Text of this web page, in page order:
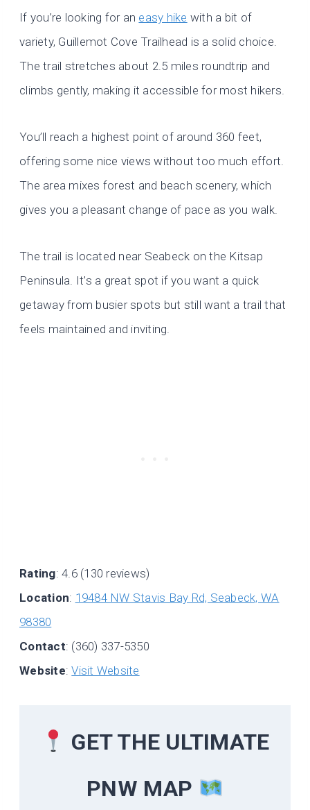
If you’re looking for an easy hike with a bit of
variety, Guillemot Cove Trailhead is a solid choice.
The trail stretches about 2.5 miles roundtrip and
climbs gently, making it accessible for most hikers.
You’ll reach a highest point of around 360 feet,
offering some nice views without too much effort.
The area mixes forest and beach scenery, which
gives you a pleasant change of pace as you walk.
The trail is located near Seabeck on the Kitsap
Peninsula. It’s a great spot if you want a quick
getaway from busier spots but still want a trail that
feels maintained and inviting.
Rating: 4.6 (130 reviews)
Location: 19484 NW Stavis Bay Rd, Seabeck, WA
98380
Contact: (360) 337-5350
Website:Visit Website
GET THE ULTIMATE
PNW MAP